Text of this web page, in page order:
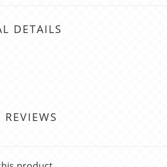
DETAILS
REVIEWS